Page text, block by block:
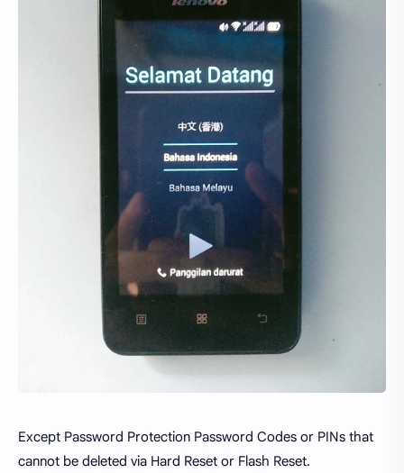
Except Password Protection Password Codes or PINs that
cannot be deleted via Hard Reset or Flash Reset.